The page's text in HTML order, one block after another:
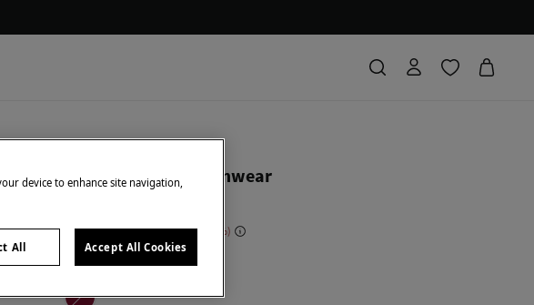
Textured fabric swimwear
€ 129,00 Line Saving € 104,00
colour:Pink
device to enhance site navigation,
All Accept All Cookies